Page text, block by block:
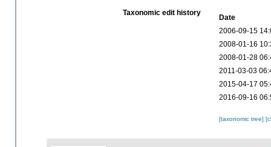
Taxonomic edit history
Date
2006-09-15
2008-01-16
2008-01-28
2011-03-03
2015-04-17
2016-09-16
[taxonomic tree]